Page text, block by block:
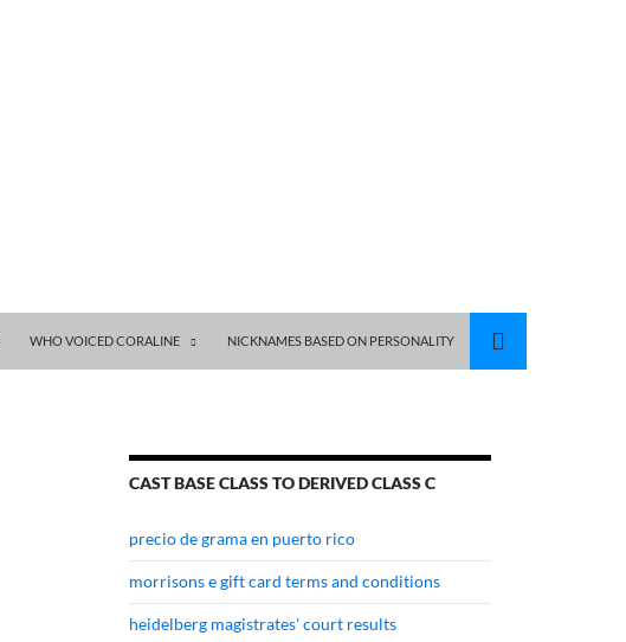
WHO VOICED CORALINE NICKNAMES BASED ON PERSONALITY
CAST BASE CLASS TO DERIVED CLASS C
precio de grama en puerto rico
morrisons e gift card terms and conditions
heidelberg magistrates' court results